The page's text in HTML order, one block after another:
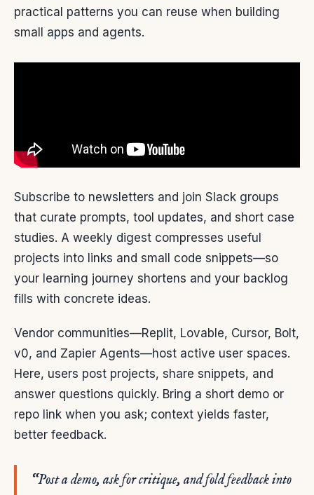
practical patterns you can reuse when building
small apps and agents.
Subscribe to newsletters and join Slack groups
that curate prompts, tool updates, and short case
studies. A weekly digest compresses useful
projects into links and small code snippets—so
your learning journey shortens and your backlog
fills with concrete ideas.
Vendor communities—Replit, Lovable, Cursor, Bolt,
v0, and Zapier Agents—host active user spaces.
Here, users post projects, share snippets, and
answer questions quickly. Bring a short demo or
repo link when you ask; context yields faster,
better feedback.
“Post a demo, ask for critique, and fold feedback into